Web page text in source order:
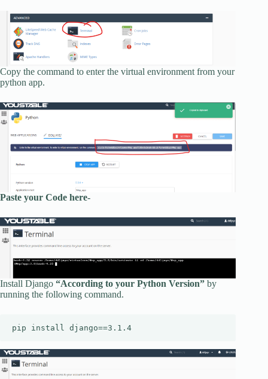
Copy the command to enter the virtual environment from your
python app.
Paste your Code here-
Install Django “According to your Python Version” by
running the following command.
pip install django==3.1.4